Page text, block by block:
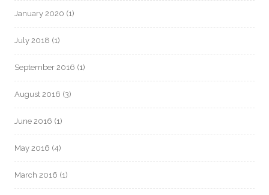
January 2020 (1)
July 2018 (1)
September 2016 (1)
August 2016 (3)
June 2016 (1)
May 2016 (4)
March 2016 (1)